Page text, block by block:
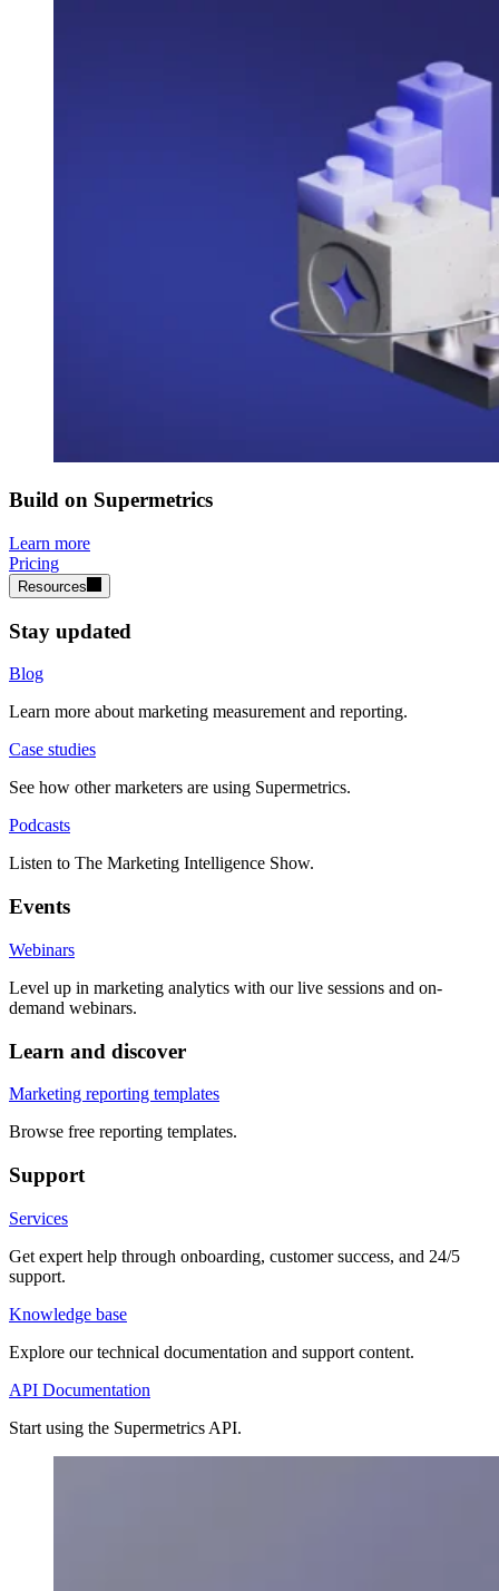
Build on Supermetrics
Learn more
Pricing
Resources
Stay updated
Blog
Learn more about marketing measurement and reporting.
Case studies
See how other marketers are using Supermetrics.
Podcasts
Listen to The Marketing Intelligence Show.
Events
Webinars
Level up in marketing analytics with our live sessions and on-
demand webinars.
Learn and discover
Marketing reporting templates
Browse free reporting templates.
Support
Services
Get expert help through onboarding, customer success, and 24/5
support.
Knowledge base
Explore our technical documentation and support content.
API Documentation
Start using the Supermetrics API.